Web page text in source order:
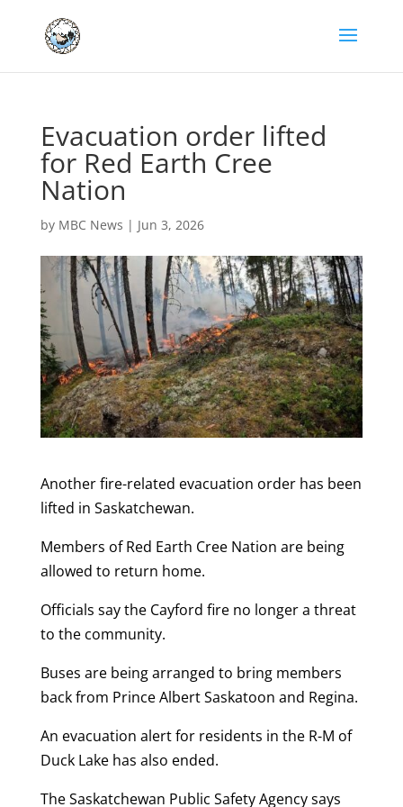
Evacuation order lifted
for Red Earth Cree
Nation
by MBC News | Jun 3, 2026
Another fire-related evacuation order has been
lifted in Saskatchewan.
Members of Red Earth Cree Nation are being
allowed to return home.
Officials say the Cayford fire no longer a threat
to the community.
Buses are being arranged to bring members
back from Prince Albert Saskatoon and Regina.
An evacuation alert for residents in the R-M of
Duck Lake has also ended.
The Saskatchewan Public Safety Agency says